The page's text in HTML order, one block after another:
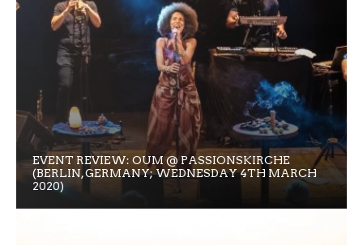
EVENT REVIEW: OUM @ PASSIONSKIRCHE
(BERLIN, GERMANY; WEDNESDAY 4TH MARCH
2020)